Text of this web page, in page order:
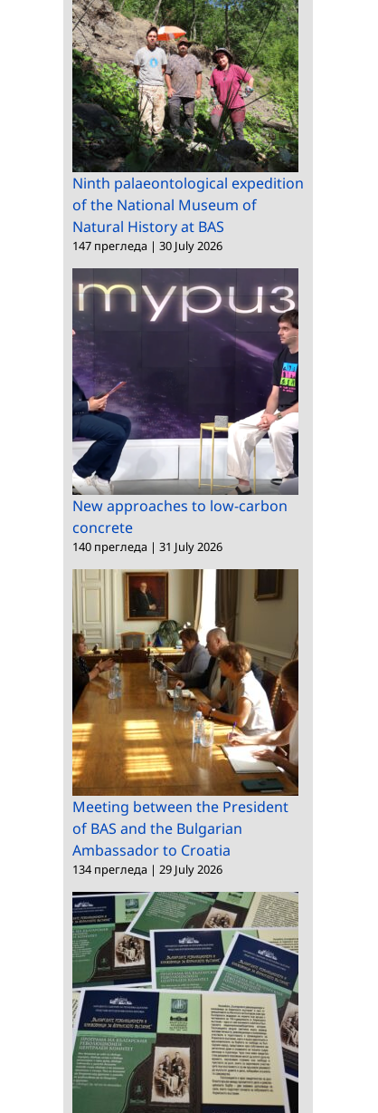
Ninth palaeontological expedition
of the National Museum of
Natural History at BAS
147 прегледа | 30 July 2026
New approaches to low-carbon
concrete
140 прегледа | 31 July 2026
Meeting between the President
of BAS and the Bulgarian
Ambassador to Croatia
134 прегледа | 29 July 2026